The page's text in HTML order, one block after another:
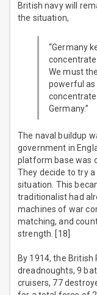
British navy will
the situation,
“Germany
We must
powerful
Germany.”
The naval buildup
government in
platform base was
They decide to try
situation. This
traditionalist had
machines of war
matching, and
strength. [18]
By 1914, the
dreadnoughts, 9
cruisers, 77